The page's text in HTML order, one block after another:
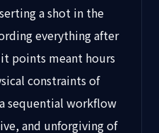
a shot in the
everything after
points meant hours
constraints of
sequential workflow
and unforgiving of